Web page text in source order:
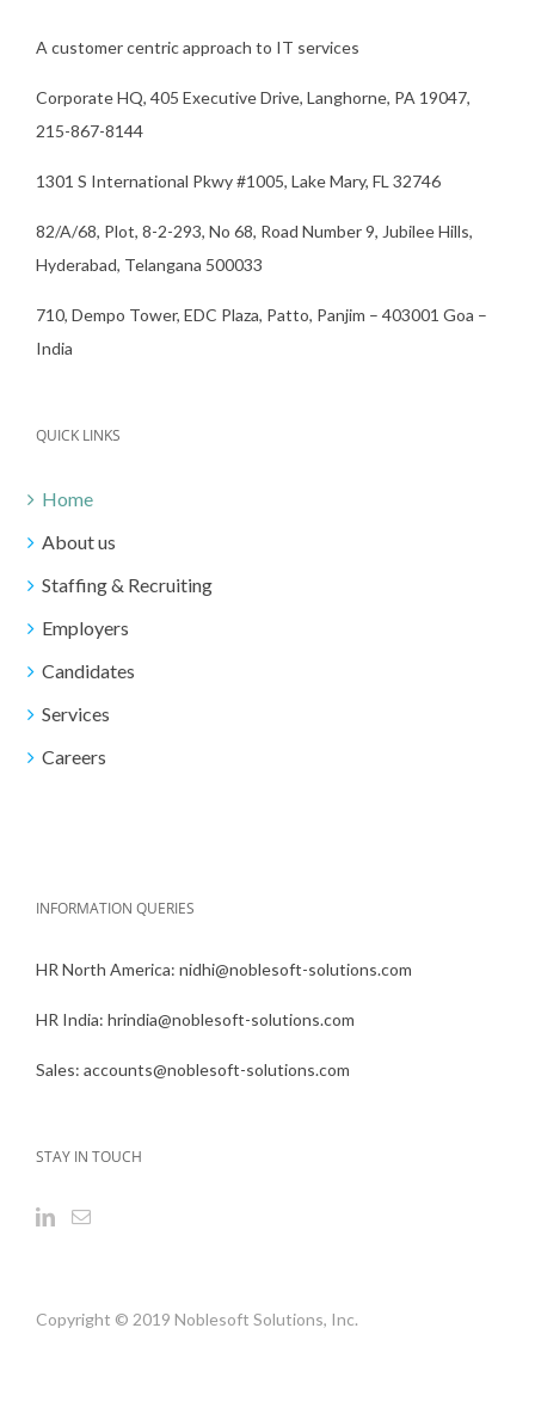
A customer centric approach to IT services
Corporate HQ, 405 Executive Drive, Langhorne, PA 19047,
215-867-8144
1301 S International Pkwy #1005, Lake Mary, FL 32746
82/A/68, Plot, 8-2-293, No 68, Road Number 9, Jubilee Hills,
Hyderabad, Telangana 500033
710, Dempo Tower, EDC Plaza, Patto, Panjim – 403001 Goa –
India
QUICK LINKS
Home
About us
Staffing & Recruiting
Employers
Candidates
Services
Careers
INFORMATION QUERIES
HR North America: nidhi@noblesoft-solutions.com
HR India: hrindia@noblesoft-solutions.com
Sales: accounts@noblesoft-solutions.com
STAY IN TOUCH
Copyright © 2019 Noblesoft Solutions, Inc.